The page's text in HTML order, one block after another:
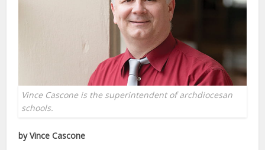
Vince Cascone is the superintendent of archdiocesan
schools.
by Vince Cascone